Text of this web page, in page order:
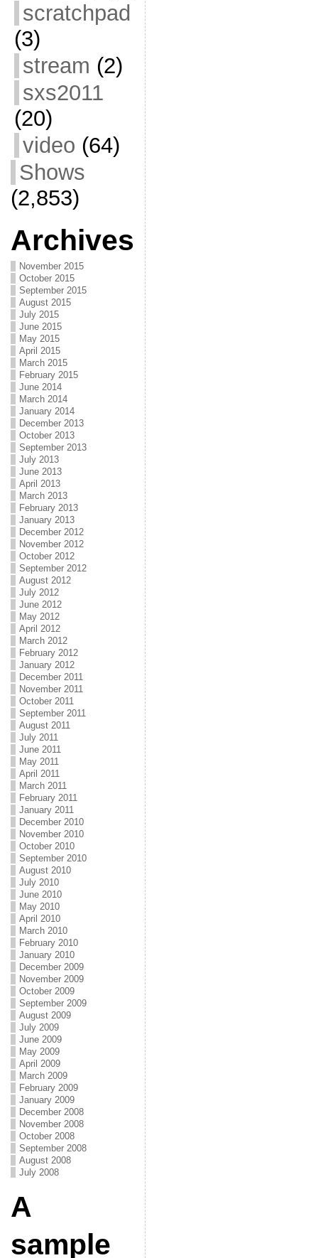
scratchpad
(3)
stream (2)
sxs2011
(20)
video (64)
Shows
(2,853)
Archives
November 2015
October 2015
September 2015
August 2015
July 2015
June 2015
May 2015
April 2015
March 2015
February 2015
June 2014
March 2014
January 2014
December 2013
October 2013
September 2013
July 2013
June 2013
April 2013
March 2013
February 2013
January 2013
December 2012
November 2012
October 2012
September 2012
August 2012
July 2012
June 2012
May 2012
April 2012
March 2012
February 2012
January 2012
December 2011
November 2011
October 2011
September 2011
August 2011
July 2011
June 2011
May 2011
April 2011
March 2011
February 2011
January 2011
December 2010
November 2010
October 2010
September 2010
August 2010
July 2010
June 2010
May 2010
April 2010
March 2010
February 2010
January 2010
December 2009
November 2009
October 2009
September 2009
August 2009
July 2009
June 2009
May 2009
April 2009
March 2009
February 2009
January 2009
December 2008
November 2008
October 2008
September 2008
August 2008
July 2008
A
sample